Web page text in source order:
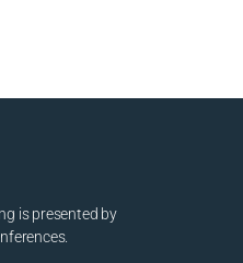
is presented by